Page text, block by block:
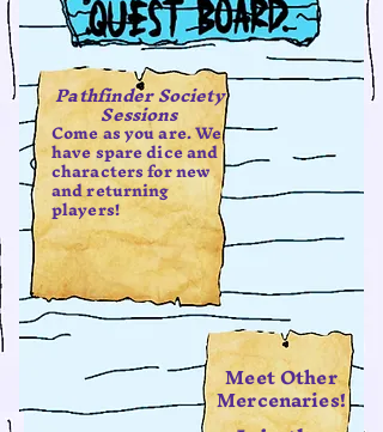
Meet Other
Mercenaries!
Pathfinder Society
Sessions
Come as you are. We
have spare dice and
characters for new
and returning
players!